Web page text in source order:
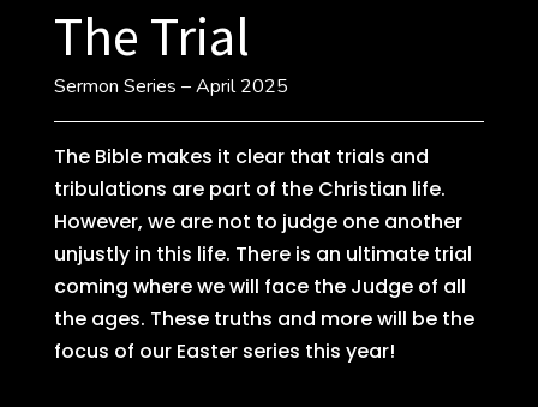
The Trial
Sermon Series – April 2025
The Bible makes it clear that trials and
tribulations are part of the Christian life.
However, we are not to judge one another
unjustly in this life. There is an ultimate trial
coming where we will face the Judge of all
the ages. These truths and more will be the
focus of our Easter series this year!